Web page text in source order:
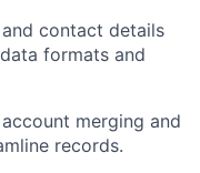
contact details
formats and
merging and
records.